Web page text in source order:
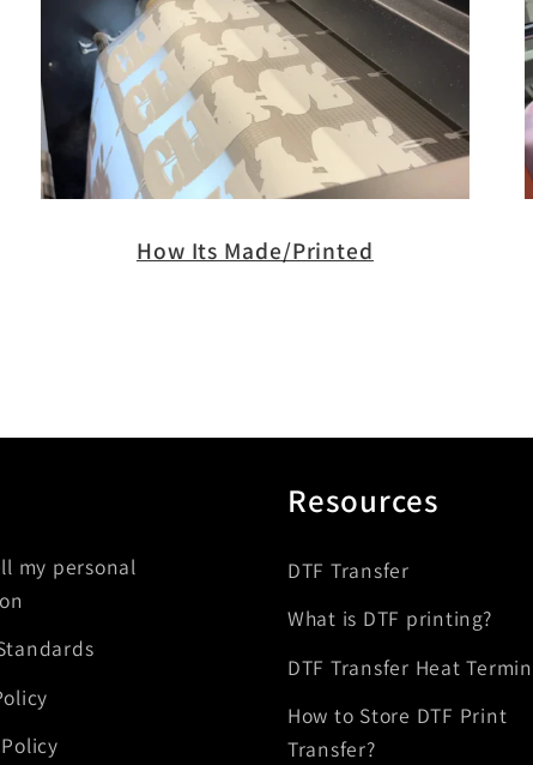
How Its Made/Printed
my personal
Resources
DTF Transfer
What is DTF printing?
DTF Transfer Heat
How to Store DTF Print
Transfer?